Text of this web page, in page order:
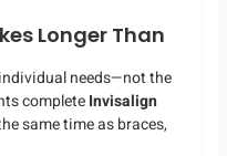
Longer Than
needs—not the
completeInvisalign
same time as braces,